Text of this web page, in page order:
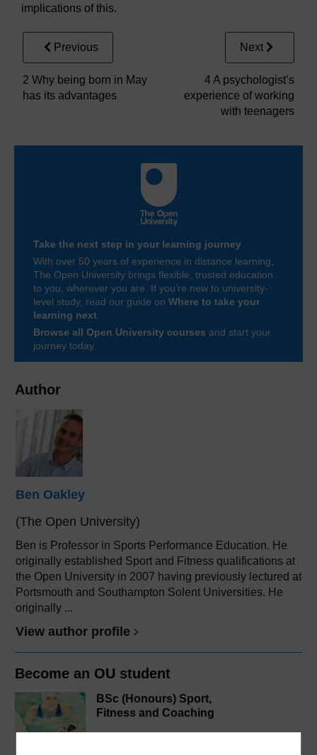
Author
Ben Oakley
(The Open University)
Ben is Professor in Sports Performance Education. He
originally established Sport and Fitness qualifications at
the Open University in 2007 having previously lectured at
Portsmouth and Southampton Solent Universities. He
originally ...
View author profile
Become an OU student
BSc (Honours) Sport,
Fitness and Coaching
implications of this.
Previous
2 Why being born in May
has its advantages
Next
4 A psychologist’s
experience of working
with teenagers
Take the next step in your learning journey
With over 50 years of experience in distance learning,
The Open University brings flexible, trusted education
to you, wherever you are. If you’re new to university-
level study, read our guide on Where to take your
learning next
Browse all Open University courses and start your
journey today.